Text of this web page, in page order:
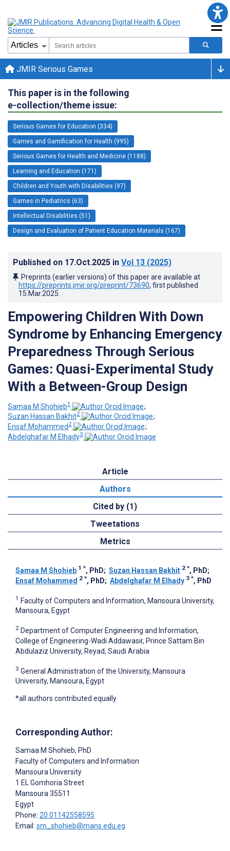
JMIR Serious Games
This paper is in the following
e-collection/theme issue:
Serious Games for Education (334)
Games and Gamification for Health (995)
Serious Games for Health and Medicine (1188)
Learning and Education (171)
Children and Youth with Disabilities (97)
Games in Pediatrics (63)
Intellectual Disabilities (51)
Design and Evaluation of Patient Education Materials (167)
Published on 17.Oct.2025 in Vol 13 (2025)
Preprints (earlier versions) of this paper are available at
https://preprints.jmir.org/preprint/73690, first published
15.Mar.2025
Empowering Children With Down
Syndrome by Enhancing Emergency
Preparedness Through Serious
Games: Quasi-Experimental Study
With a Between-Group Design
Samaa M Shohieb1
;
Suzan Hassan Bakhit2
;
Ensaf Mohammed 2
;
Abdelghafar M Elhady3
Article
Authors
Cited by (1)
Tweetations
Metrics
Samaa M Shohieb 1 *, PhD; Suzan Hassan Bakhit 2 *, PhD;
Ensaf Mohammed 2 *, PhD; Abdelghafar M Elhady 3 *, PhD
1 Faculty of Computers and Information, Mansoura University,
Mansoura, Egypt
2 Department of Computer Engineering and Information,
College of Engineering-Wadi Addawasir, Prince Sattam Bin
Abdulaziz University, Reyad, Saudi Arabia
3 General Administration of the University, Mansoura
University, Mansoura, Egypt
*all authors contributed equally
Corresponding Author:
Samaa M Shohieb, PhD
Faculty of Computers and Information
Mansoura University
1 EL Gomhoria Street
Mansoura35511
Egypt
Phone: 20 01142558595
Email: sm_shohieb@mans.edu.eg